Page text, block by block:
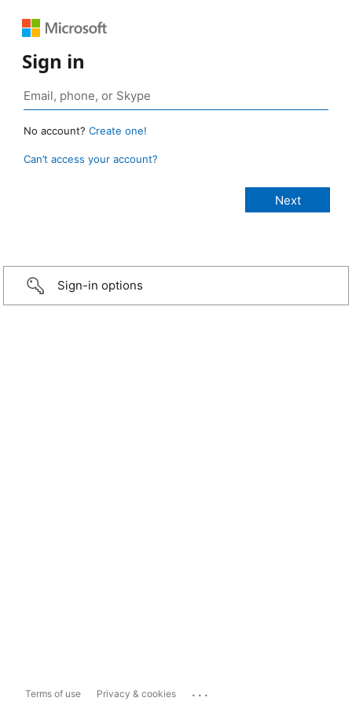
Sign in
No account? Create one!
Can’t access your account?
Sign-in options
Terms of use Privacy & cookies ...